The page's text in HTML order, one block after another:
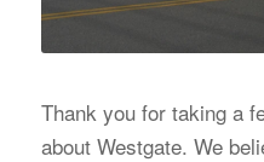
Thank you for taking a
about Westgate. We